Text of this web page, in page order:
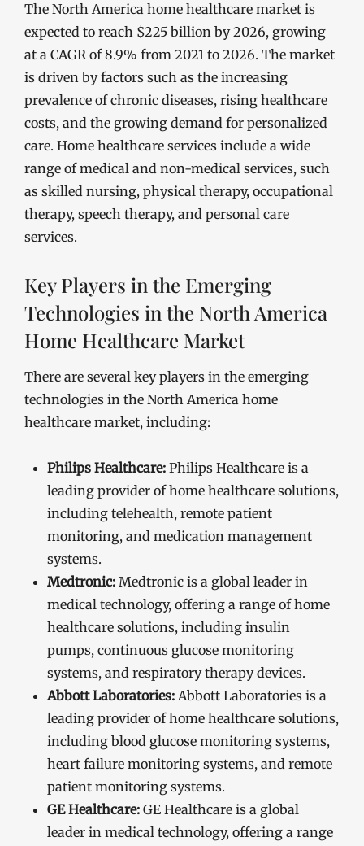
The North America home healthcare market is
expected to reach $225 billion by 2026, growing
at a CAGR of 8.9% from 2021 to 2026. The market
is driven by factors such as the increasing
prevalence of chronic diseases, rising healthcare
costs, and the growing demand for personalized
care. Home healthcare services include a wide
range of medical and non-medical services, such
as skilled nursing, physical therapy, occupational
therapy, speech therapy, and personal care
services.
Key Players in the Emerging
Technologies in the North America
Home Healthcare Market
There are several key players in the emerging
technologies in the North America home
healthcare market, including:
Philips Healthcare: Philips Healthcare is a
leading provider of home healthcare solutions,
including telehealth, remote patient
monitoring, and medication management
systems.
Medtronic: Medtronic is a global leader in
medical technology, offering a range of home
healthcare solutions, including insulin
pumps, continuous glucose monitoring
systems, and respiratory therapy devices.
Abbott Laboratories: Abbott Laboratories is a
leading provider of home healthcare solutions,
including blood glucose monitoring systems,
heart failure monitoring systems, and remote
patient monitoring systems.
GE Healthcare: GE Healthcare is a global
leader in medical technology, offering a range